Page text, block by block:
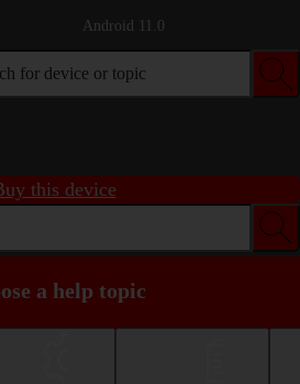
Android 11.0
for device or topic
this device
a help topic